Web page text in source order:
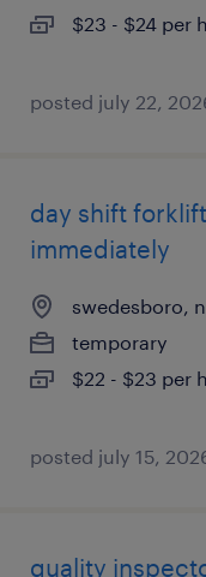
$23 - $24 per
posted july 22,
day shift
immediately
swedesboro,
temporary
$22 - $23 per
posted july 15,
quality